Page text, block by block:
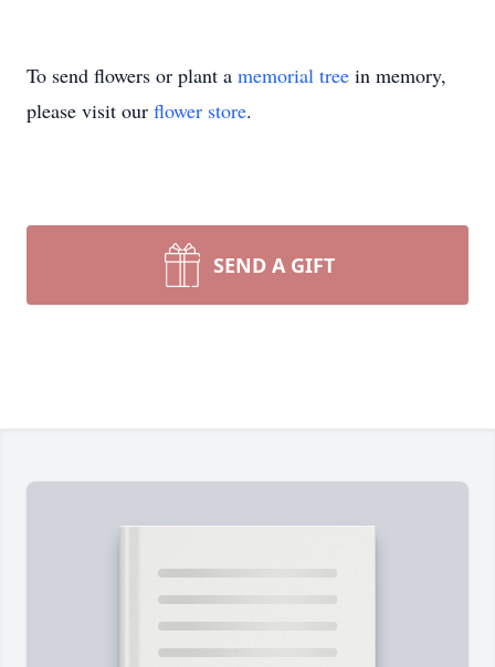
To send flowers or plant a memorial tree in memory,
please visit our flower store.
SEND A GIFT